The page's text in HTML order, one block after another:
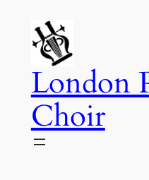
content
London
Choir